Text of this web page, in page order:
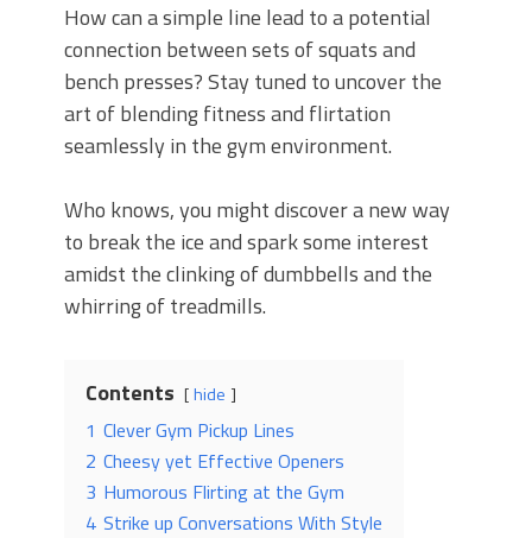
How can a simple line lead to a potential
connection between sets of squats and
bench presses? Stay tuned to uncover the
art of blending fitness and flirtation
seamlessly in the gym environment.
Who knows, you might discover a new way
to break the ice and spark some interest
amidst the clinking of dumbbells and the
whirring of treadmills.
Contents hide
1 Clever Gym Pickup Lines
2 Cheesy yet Effective Openers
3 Humorous Flirting at the Gym
4 Strike up Conversations With Style